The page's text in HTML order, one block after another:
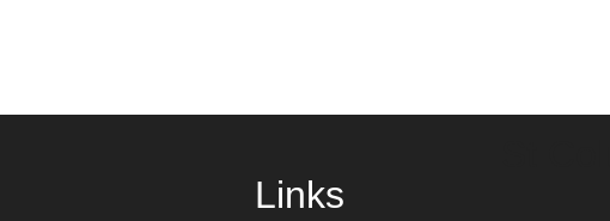
Links